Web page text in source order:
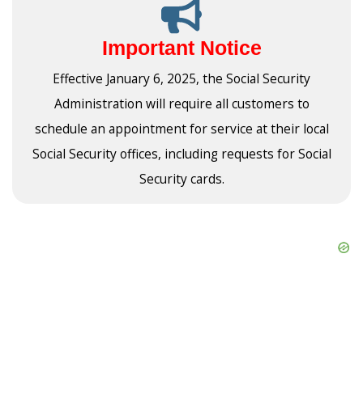
Important Notice
Effective January 6, 2025, the Social Security
Administration will require all customers to
schedule an appointment for service at their local
Social Security offices, including requests for Social
Security cards.